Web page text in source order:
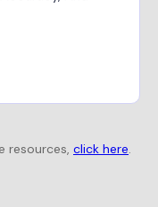
resources, click here.